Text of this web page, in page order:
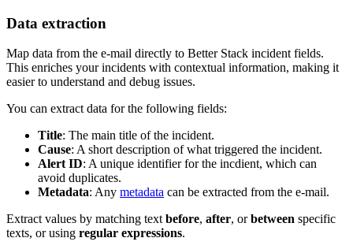
Data extraction
Map data from the e-mail directly to Better Stack incident fields.
This enriches your incidents with contextual information, making it
easier to understand and debug issues.
You can extract data for the following fields:
Title: The main title of the incident.
Cause: A short description of what triggered the incident.
Alert ID: A unique identifier for the incdient, which can
avoid duplicates.
Metadata: Any metadata can be extracted from the e-mail.
Extract values by matching text before, after, orbetween specific
texts, or using regular expressions.